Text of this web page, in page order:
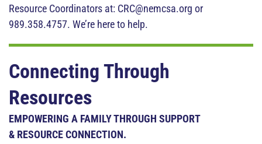
Resource Coordinators at: CRC@nemcsa.org or
989.358.4757. We’re here to help.
Connecting Through
Resources
EMPOWERING A FAMILY THROUGH SUPPORT
& RESOURCE CONNECTION.